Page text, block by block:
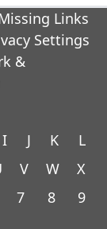
Links
Privacy Settings
&
I J K
L
V W
X
7 8 9